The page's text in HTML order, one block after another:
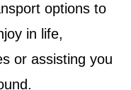
options to
in life,
or assisting you